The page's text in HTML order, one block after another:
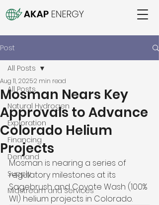
Post
All Posts
Natural Hydrogen
Exploration
Financing
Demand
Supply
Midstream and Services
All Posts
Mosman Nears Key
Approvals to Advance
Colorado Helium
Projects
Aug 11, 20252 min read
Mosman is nearing a series of
regulatory milestones at its
Sagebrush and Coyote Wash (100%
WI) helium projects in Colorado.